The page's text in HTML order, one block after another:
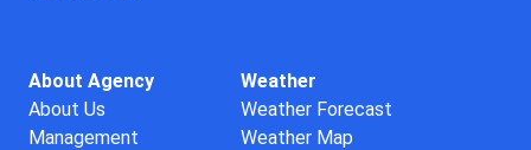
About Agency
About Us
Management
Weather
Weather Forecast
Weather Map